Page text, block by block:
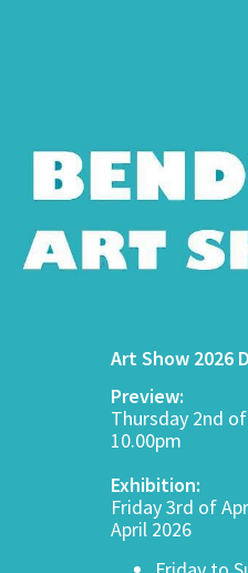
Art Show 2026
Preview:
Thursday 2nd
10.00pm
Exhibition:
Friday 3rd of
April 2026